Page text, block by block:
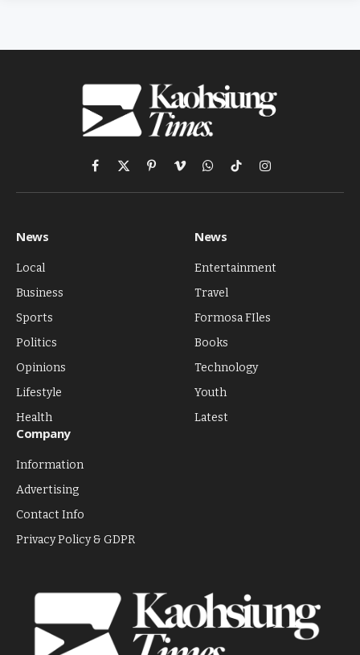
Facebook
X
(Twitter)
PinterestVimeoWhatsApp
TikTokInstagram
News
Local
Business
Sports
Politics
Opinions
Lifestyle
Health
News
Entertainment
Travel
Formosa FIles
Books
Technology
Youth
Latest
Company
Information
Advertising
Contact Info
Privacy Policy & GDPR